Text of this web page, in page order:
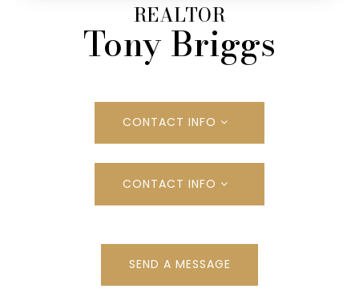
REALTOR
Tony Briggs
CONTACT INFO
CONTACT INFO
SEND A MESSAGE